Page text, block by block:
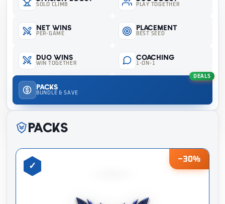
SOLO CLIMB PLAY TOGETHER
Net Wins
PER-GAME
Placement
BEST SEED
Duo Wins
WIN TOGETHER
Coaching
1-ON-1
Packs
BUNDLE & SAVE
DEALS
Packs
−30%